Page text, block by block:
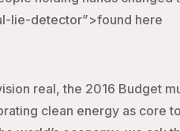
lie-detector”>found here
real, the 2016 Budget
clean energy as core